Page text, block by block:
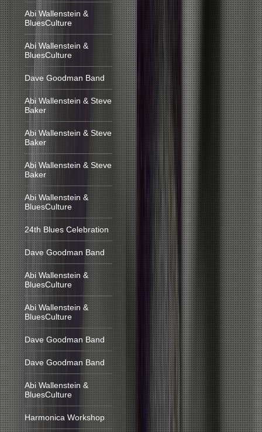
Abi Wallenstein &
BluesCulture
Abi Wallenstein &
BluesCulture
Dave Goodman Band
Abi Wallenstein & Steve
Baker
Abi Wallenstein & Steve
Baker
Abi Wallenstein & Steve
Baker
Abi Wallenstein &
BluesCulture
24th Blues Celebration
Dave Goodman Band
Abi Wallenstein &
BluesCulture
Abi Wallenstein &
BluesCulture
Dave Goodman Band
Dave Goodman Band
Abi Wallenstein &
BluesCulture
Harmonica Workshop